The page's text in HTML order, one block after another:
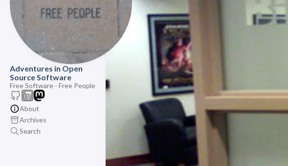
Adventures in Open
Source Software
Free Software - Free People
About
Archives
Search